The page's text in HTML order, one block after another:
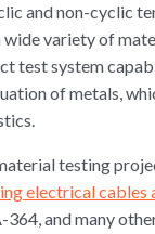
and non-cyclic
variety of
test system
of metals,
testing
electrical cables
and many